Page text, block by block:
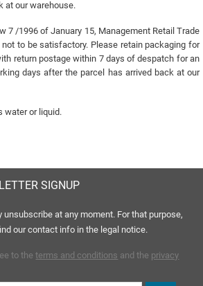
at our warehouse.
7 /1996 of January 15, Management Retail Trade
to be satisfactory. Please retain packaging for
return postage within 7 days of despatch for an
days after the parcel has arrived back at our
water or liquid.
SIGNUP
unsubscribe at any moment. For that purpose,
our contact info in the legal notice.
to theterms and conditions and the privacy